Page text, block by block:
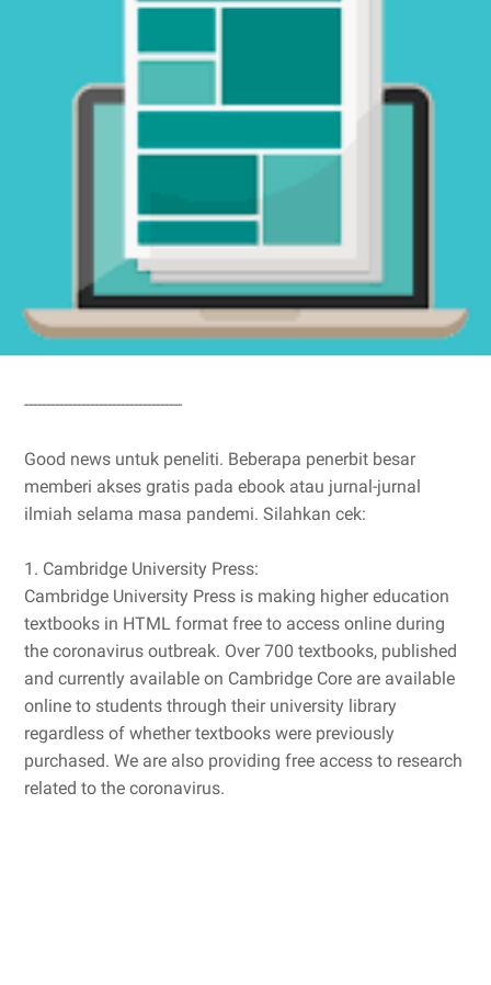
------------------------------------
Good news untuk peneliti. Beberapa penerbit besar
memberi akses gratis pada ebook atau jurnal-jurnal
ilmiah selama masa pandemi. Silahkan cek:
1. Cambridge University Press:
Cambridge University Press is making higher education
textbooks in HTML format free to access online during
the coronavirus outbreak. Over 700 textbooks, published
and currently available on Cambridge Core are available
online to students through their university library
regardless of whether textbooks were previously
purchased. We are also providing free access to research
related to the coronavirus.